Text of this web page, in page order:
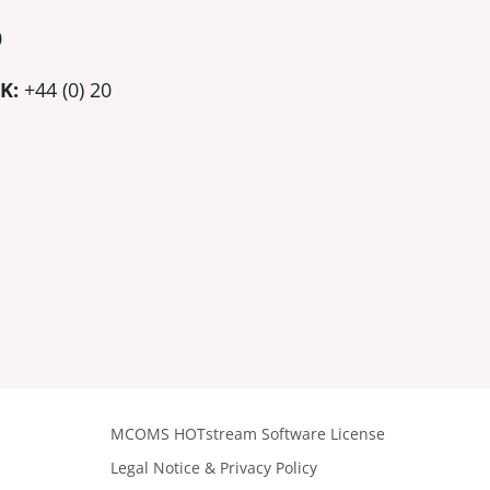
+44 (0) 20
MCOMS HOTstream Software License
Legal Notice & Privacy Policy